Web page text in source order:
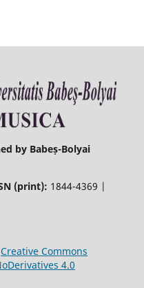
by Babeș-Bolyai
(print): 1844-4369 |
Creative Commons
4.0